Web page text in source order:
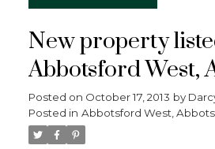
New property
Abbotsford West,
Posted on October 17, 2013 by
Posted in Abbotsford West,